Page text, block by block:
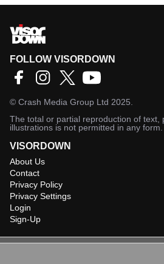
FOLLOW VISORDOWN
© Crash Media Group Ltd 2025.
The total or partial reproduction of text,
illustrations is not permitted in any form.
VISORDOWN
About Us
Contact
Privacy Policy
Privacy Settings
Login
Sign-Up